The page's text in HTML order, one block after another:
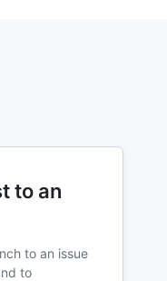
to an
to an issue
to